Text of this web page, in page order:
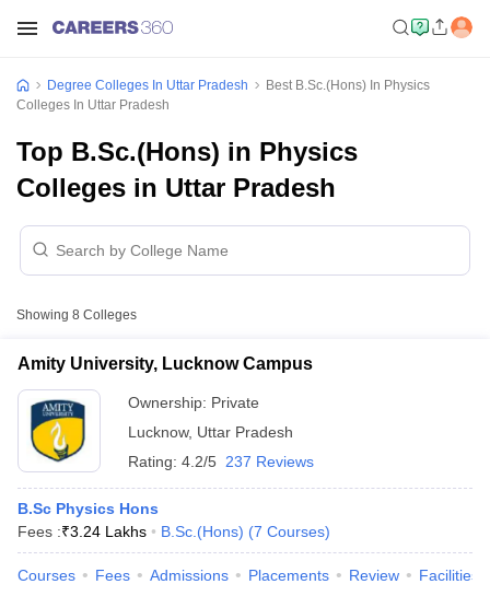
Degree Colleges In Uttar Pradesh
Best B.Sc.(Hons) In Physics
Colleges In Uttar Pradesh
Top B.Sc.(Hons) in Physics
Colleges in Uttar Pradesh
Showing 8 Colleges
Amity University, Lucknow Campus
Ownership: Private
Lucknow, Uttar Pradesh
Rating: 4.2/5 237 Reviews
B.Sc Physics Hons
Fees :₹3.24 Lakhs B.Sc.(Hons) (7 Courses)
Courses Fees Admissions Placements Review Facilities